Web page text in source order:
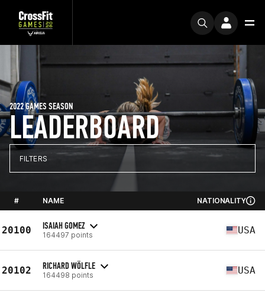
LEADERBOARD
2022 GAMES SEASON
FILTERS
# NAME NATIONALITY
20100 ISAIAH GOMEZ
164497 points USA
20102 RICHARD WÖLFLE
164498 points USA